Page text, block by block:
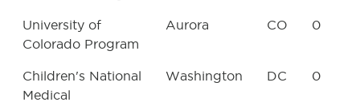
University of
Colorado Program
Aurora CO 0
Children's National
Medical
Washington DC 0